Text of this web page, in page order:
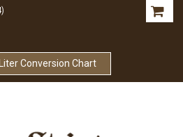
Conversion Chart